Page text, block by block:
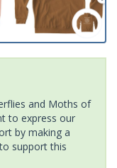
and Moths of
to express our
by making a
support this